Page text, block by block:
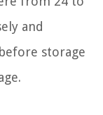
and
storage